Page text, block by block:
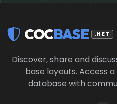
COCBASE .NET
Discover, share and
base layouts. Access
database with